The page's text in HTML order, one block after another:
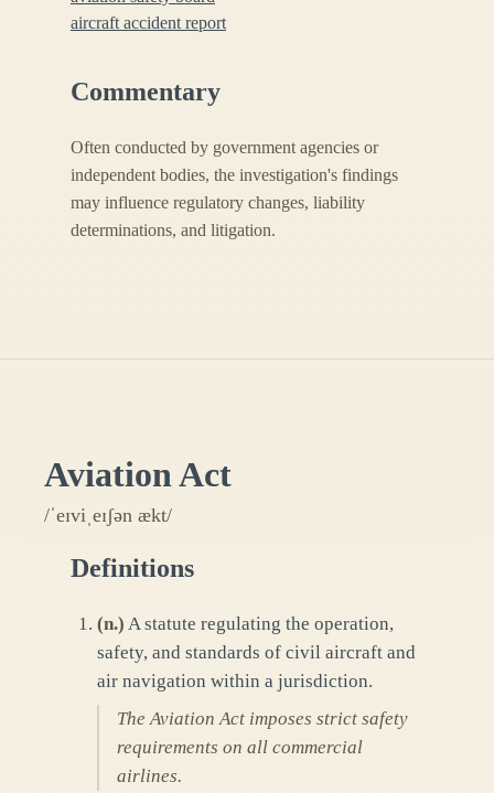
aircraft accident report
Commentary
Often conducted by government agencies or
independent bodies, the investigation's findings
may influence regulatory changes, liability
determinations, and litigation.
Aviation Act
/ˈeɪviˌeɪʃən ækt/
Definitions
(n.) A statute regulating the operation,
safety, and standards of civil aircraft and
air navigation within a jurisdiction.
The Aviation Act imposes strict safety
requirements on all commercial
airlines.